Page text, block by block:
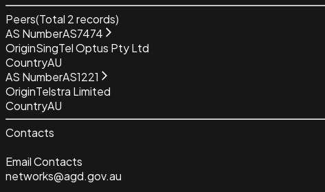
Peers(Total 2records)
AS NumberAS7474
OriginSingTel Optus Pty Ltd
CountryAU
AS NumberAS1221
OriginTelstra Limited
CountryAU
Contacts
Email Contacts
networks@agd.gov.au